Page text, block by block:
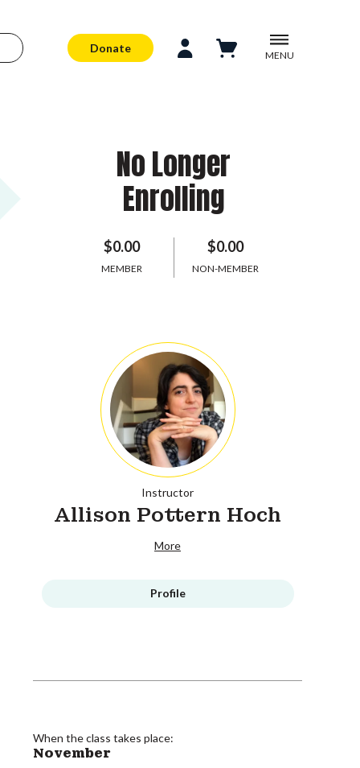
Donate
MENU
No Longer
Enrolling
$0.00
MEMBER
$0.00
NON-MEMBER
Instructor
Allison Pottern Hoch
More
Profile
When the class takes place:
November